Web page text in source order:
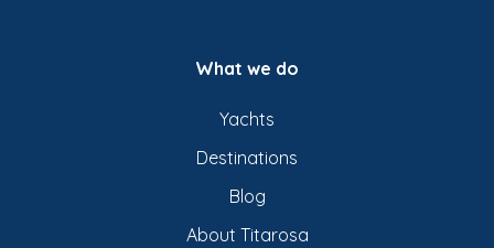
What we do
Yachts
Destinations
Blog
About Titarosa